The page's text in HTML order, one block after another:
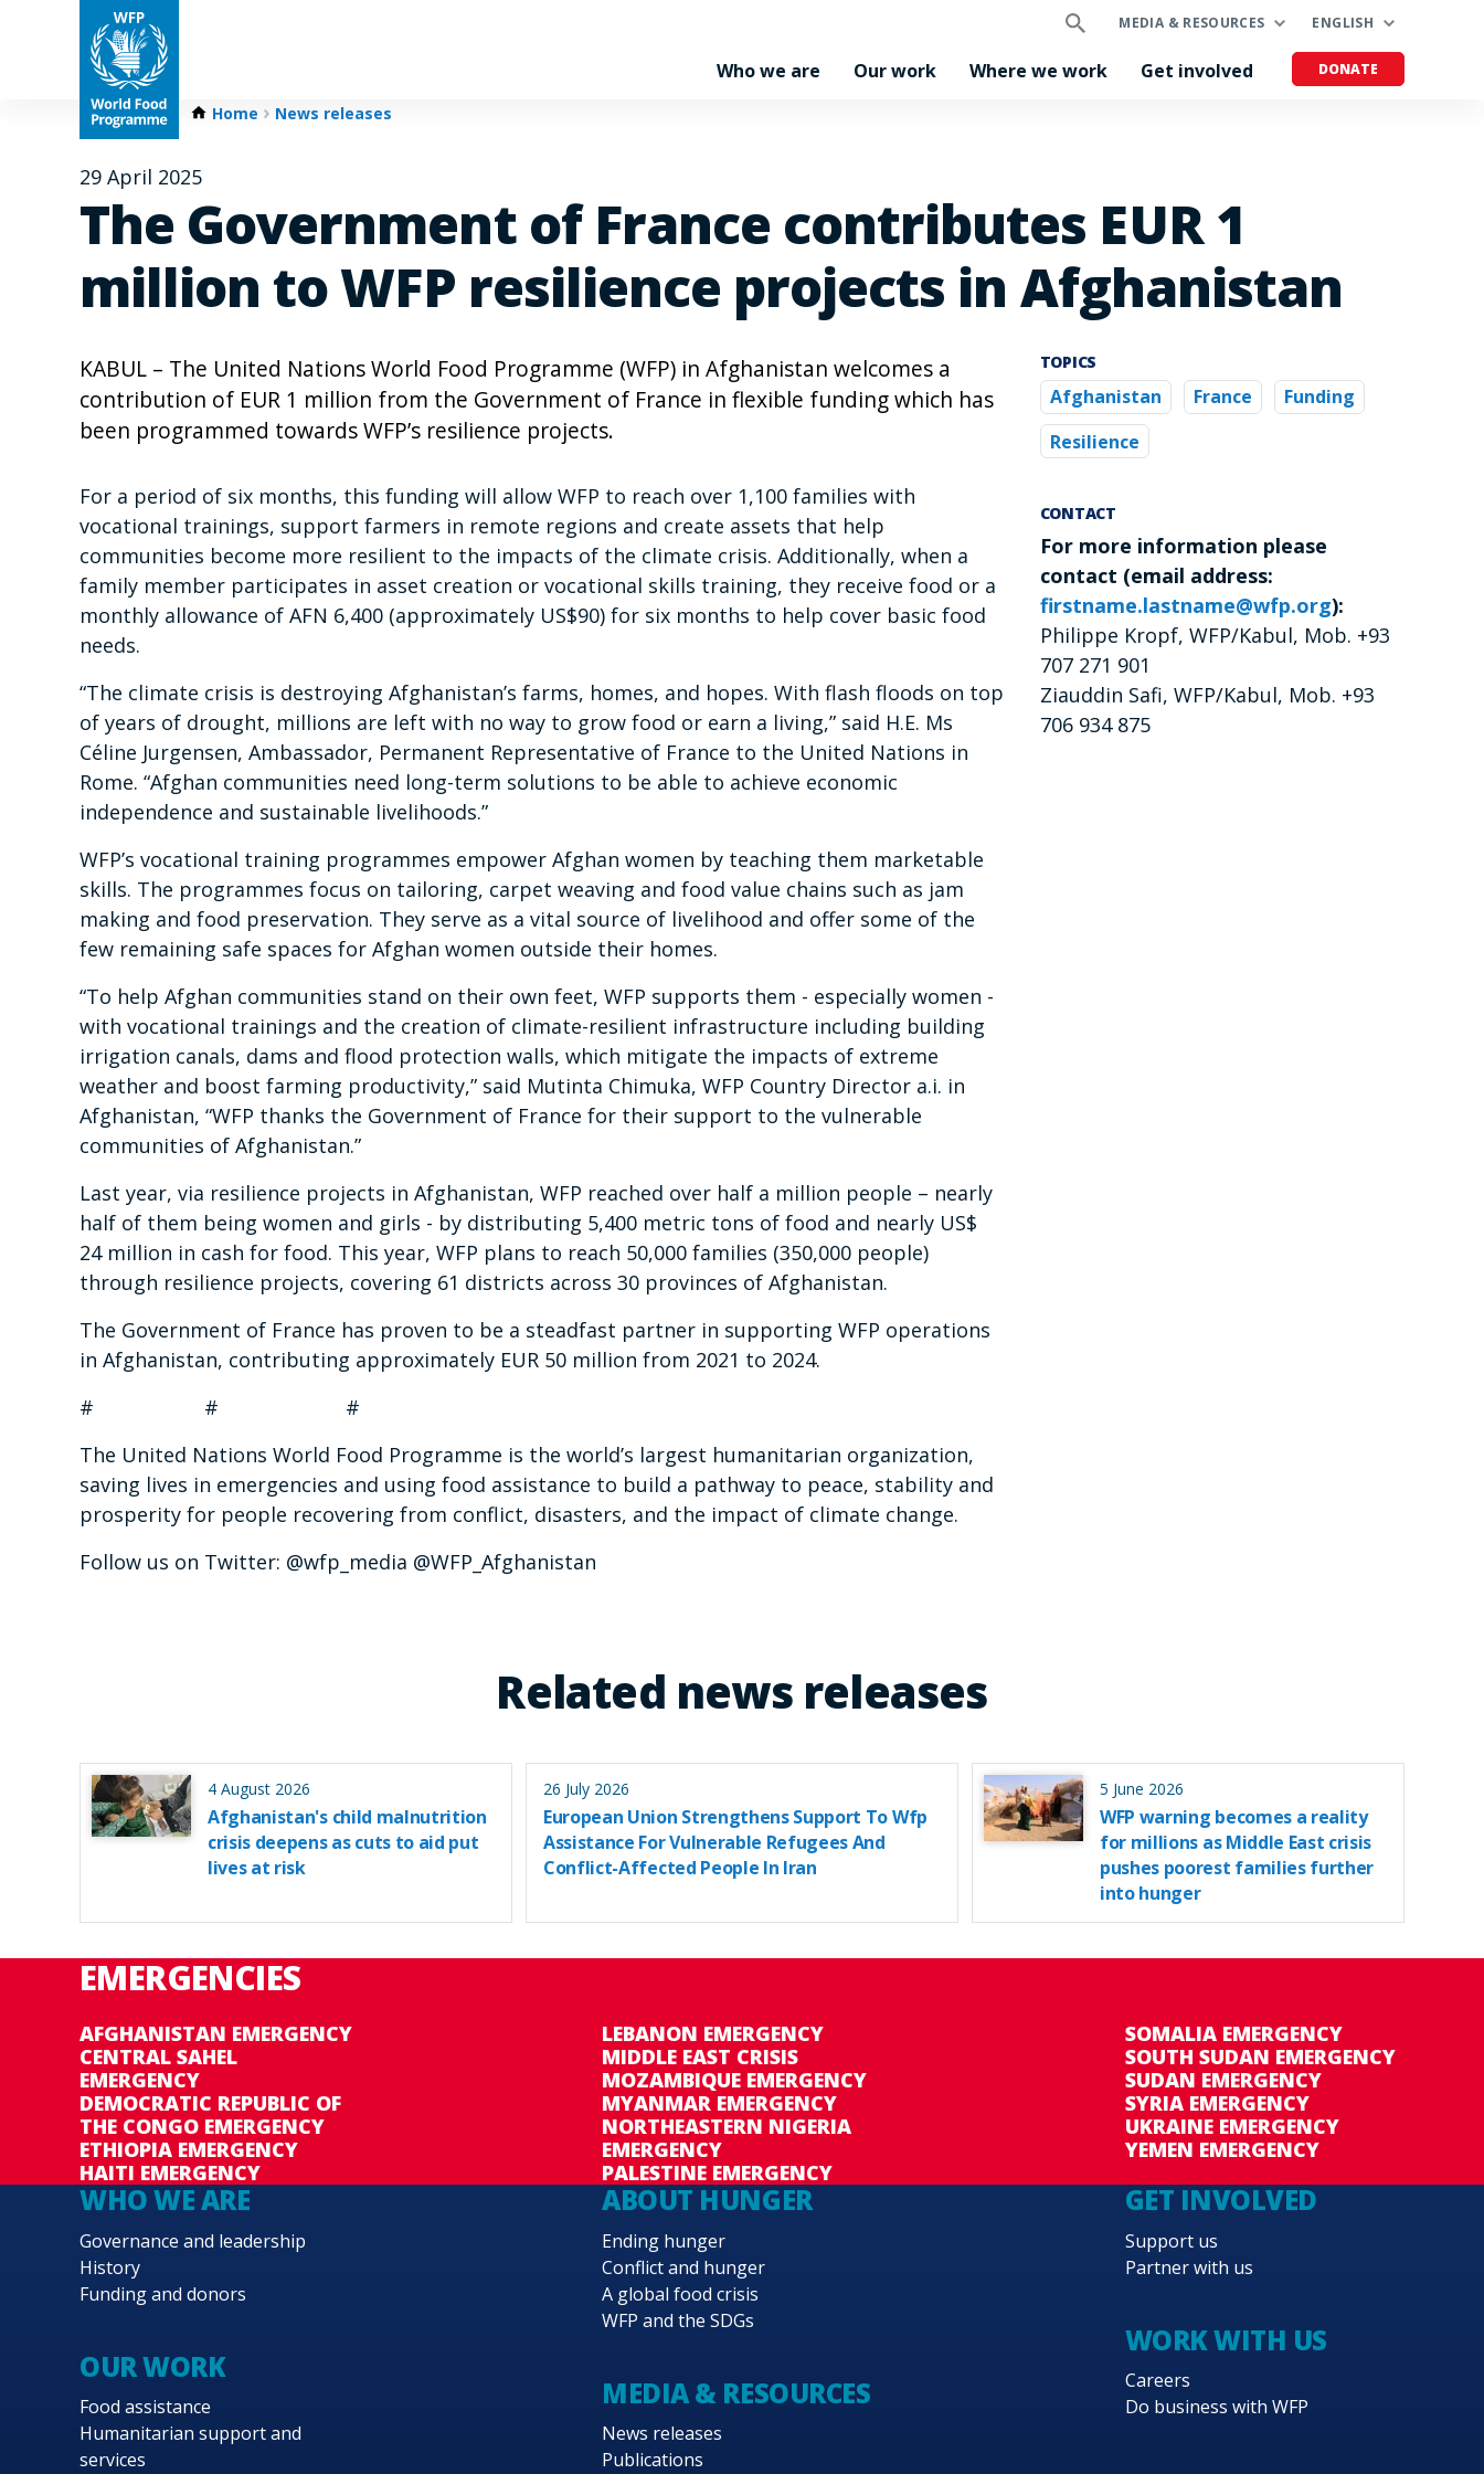
MEDIA & RESOURCES ENGLISH
Who we are Our work Where we work Get involved DONATE
Home News releases
29 April 2025
The Government of France contributes EUR 1
million to WFP resilience projects in Afghanistan
KABUL – The United Nations World Food Programme (WFP) in Afghanistan welcomes a
contribution of EUR 1 million from the Government of France in flexible funding which has
been programmed towards WFP’s resilience projects.
For a period of six months, this funding will allow WFP to reach over 1,100 families with
vocational trainings, support farmers in remote regions and create assets that help
communities become more resilient to the impacts of the climate crisis. Additionally, when a
family member participates in asset creation or vocational skills training, they receive food or a
monthly allowance of AFN 6,400 (approximately US$90) for six months to help cover basic food
needs.
“The climate crisis is destroying Afghanistan’s farms, homes, and hopes. With flash floods on top
of years of drought, millions are left with no way to grow food or earn a living,” said H.E. Ms
Céline Jurgensen, Ambassador, Permanent Representative of France to the United Nations in
Rome. “Afghan communities need long-term solutions to be able to achieve economic
independence and sustainable livelihoods.”
WFP’s vocational training programmes empower Afghan women by teaching them marketable
skills. The programmes focus on tailoring, carpet weaving and food value chains such as jam
making and food preservation. They serve as a vital source of livelihood and offer some of the
few remaining safe spaces for Afghan women outside their homes.
“To help Afghan communities stand on their own feet, WFP supports them - especially women -
with vocational trainings and the creation of climate-resilient infrastructure including building
irrigation canals, dams and flood protection walls, which mitigate the impacts of extreme
weather and boost farming productivity,” said Mutinta Chimuka, WFP Country Director a.i. in
Afghanistan, “WFP thanks the Government of France for their support to the vulnerable
communities of Afghanistan.”
Last year, via resilience projects in Afghanistan, WFP reached over half a million people – nearly
half of them being women and girls - by distributing 5,400 metric tons of food and nearly US$
24 million in cash for food. This year, WFP plans to reach 50,000 families (350,000 people)
through resilience projects, covering 61 districts across 30 provinces of Afghanistan.
The Government of France has proven to be a steadfast partner in supporting WFP operations
in Afghanistan, contributing approximately EUR 50 million from 2021 to 2024.
# # #
The United Nations World Food Programme is the world’s largest humanitarian organization,
saving lives in emergencies and using food assistance to build a pathway to peace, stability and
prosperity for people recovering from conflict, disasters, and the impact of climate change.
Follow us on Twitter: @wfp_media @WFP_Afghanistan
TOPICS
Afghanistan France
Funding
Resilience
CONTACT
For more information please
contact (email address:
firstname.lastname@wfp.org):
Philippe Kropf, WFP/Kabul, Mob. +93
707 271 901
Ziauddin Safi, WFP/Kabul, Mob. +93
706 934 875
Related news releases
4 August 2026
Afghanistan's child malnutrition
crisis deepens as cuts to aid put
lives at risk
26 July 2026
European Union Strengthens Support To Wfp
Assistance For Vulnerable Refugees And
Conflict-Affected People In Iran
5 June 2026
WFP warning becomes a reality
for millions as Middle East crisis
pushes poorest families further
into hunger
EMERGENCIES
AFGHANISTAN EMERGENCY
CENTRAL SAHEL
EMERGENCY
DEMOCRATIC REPUBLIC OF
THE CONGO EMERGENCY
ETHIOPIA EMERGENCY
HAITI EMERGENCY
LEBANON EMERGENCY
MIDDLE EAST CRISIS
MOZAMBIQUE EMERGENCY
MYANMAR EMERGENCY
NORTHEASTERN NIGERIA
EMERGENCY
PALESTINE EMERGENCY
SOMALIA EMERGENCY
SOUTH SUDAN EMERGENCY
SUDAN EMERGENCY
SYRIA EMERGENCY
UKRAINE EMERGENCY
YEMEN EMERGENCY
WHO WE ARE
Governance and leadership
History
Funding and donors
OUR WORK
Food assistance
Humanitarian support and
services
ABOUT HUNGER
Ending hunger
Conflict and hunger
A global food crisis
WFP and the SDGs
MEDIA & RESOURCES
News releases
Publications
GET INVOLVED
Support us
Partner with us
WORK WITH US
Careers
Do business with WFP